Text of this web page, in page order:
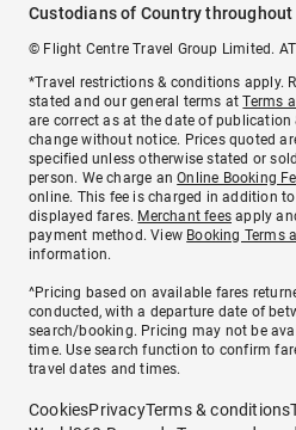
Custodians of Country
© Flight Centre Travel Group Limited.
*Travel restrictions & conditions apply.
stated and our general terms atTerms
are correct as at the date of
change without notice. Prices quoted
specified unless otherwise stated or
person. We charge anOnline Booking
online. This fee is charged in addition
displayed fares. Merchant fees apply
payment method. View Booking Terms
information.
^Pricing based on available fares
conducted, with a departure date of
search/booking. Pricing may not be
time. Use search function to confirm
travel dates and times.
CookiesPrivacyTerms & conditions